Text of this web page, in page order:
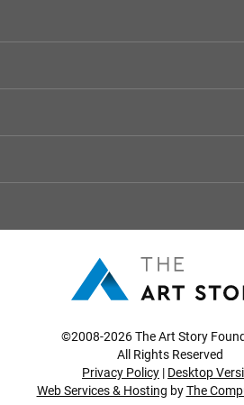
©2008-2026 The Art Story
All Rights Reserved
Privacy Policy | Desktop
Web Services & Hosting byThe